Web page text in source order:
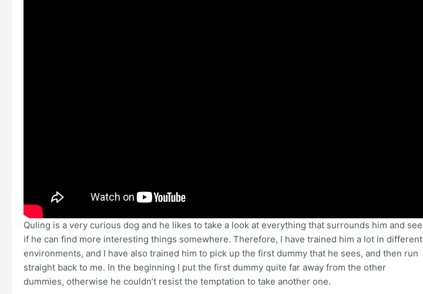
Quling is a very curious dog and he likes to take a look at everything that surrounds him and see
if he can find more interesting things somewhere. Therefore, I have trained him a lot in different
environments, and I have also trained him to pick up the first dummy that he sees, and then run
straight back to me. In the beginning I put the first dummy quite far away from the other
dummies, otherwise he couldn’t resist the temptation to take another one.